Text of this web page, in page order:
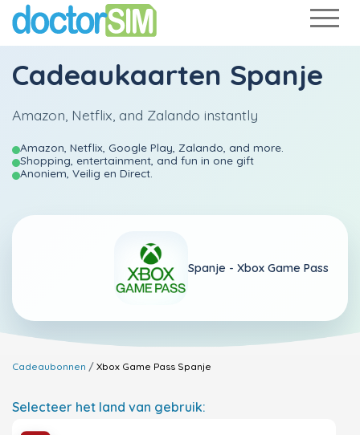
Cadeaukaarten Spanje
Amazon, Netflix, and Zalando instantly
Amazon, Netflix, Google Play, Zalando, and more.
Shopping, entertainment, and fun in one gift
Anoniem, Veilig en Direct.
Spanje - Xbox Game Pass
Cadeaubonnen Xbox Game Pass Spanje
Selecteer het land van gebruik: